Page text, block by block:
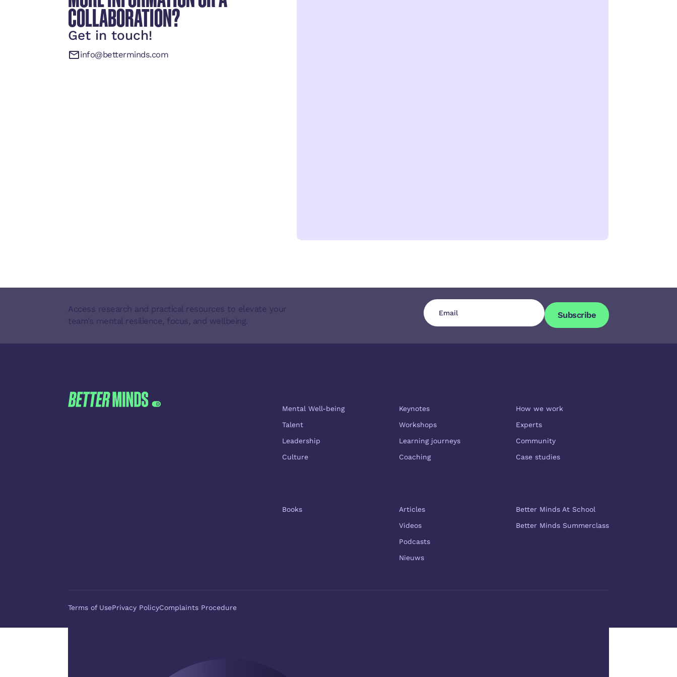
COLLABORATION?
Get in touch!
info@betterminds.com
Access research and practical resources to elevate your
team’s mental resilience, focus, and wellbeing.
Subscribe
FOOTER
Mental Well-being
Talent
Leadership
Culture
Keynotes
Workshops
Learning journeys
Coaching
How we work
Experts
Community
Case studies
Books
Articles
Videos
Podcasts
Nieuws
Better Minds At School
Better Minds Summerclass
Terms of UsePrivacy PolicyComplaints Procedure